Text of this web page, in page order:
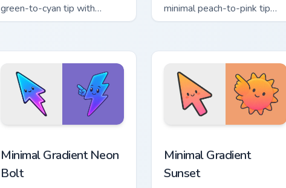
green-to-cyan tip with
matching aurora symbol hand.
minimal peach-to-pink tip
with matching flower symbol
Minimal Gradient Neon
Bolt
Minimal Gradient
Sunset